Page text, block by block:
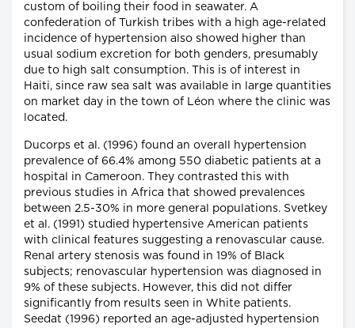
custom of boiling their food in seawater. A
confederation of Turkish tribes with a high age-related
incidence of hypertension also showed higher than
usual sodium excretion for both genders, presumably
due to high salt consumption. This is of interest in
Haiti, since raw sea salt was available in large quantities
on market day in the town of Léon where the clinic was
located.
Ducorps et al. (1996) found an overall hypertension
prevalence of 66.4% among 550 diabetic patients at a
hospital in Cameroon. They contrasted this with
previous studies in Africa that showed prevalences
between 2.5-30% in more general populations. Svetkey
et al. (1991) studied hypertensive American patients
with clinical features suggesting a renovascular cause.
Renal artery stenosis was found in 19% of Black
subjects; renovascular hypertension was diagnosed in
9% of these subjects. However, this did not differ
significantly from results seen in White patients.
Seedat (1996) reported an age-adjusted hypertension